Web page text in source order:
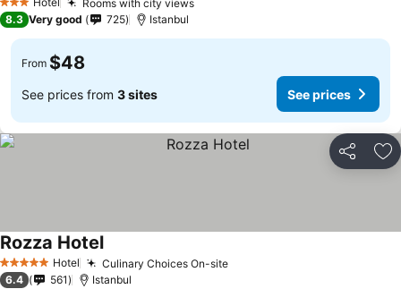
3 Stars Rooms with city views
8.3 Very good 725 Istanbul
From $48
See prices from 3 sites See prices
Share
5 Stars Hotel Culinary Choices On-site
Rozza Hotel
6.4 561 Istanbul